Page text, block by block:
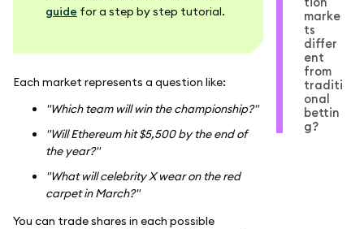
guide for a step by step tutorial.
Each market represents a question like:
"Which team will win the championship?"
"Will Ethereum hit $5,500 by the end of
the year?"
"What will celebrity X wear on the red
carpet in March?"
You can trade shares in each possible
marke
ts
differ
ent
from
traditi
onal
bettin
g?